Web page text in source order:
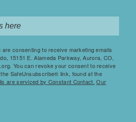
consenting to receive marketing emails
15151 E. Alameda Parkway, Aurora, CO,
You can revoke your consent to receive
SafeUnsubscribe® link, found at the
are serviced by Constant Contact. Our